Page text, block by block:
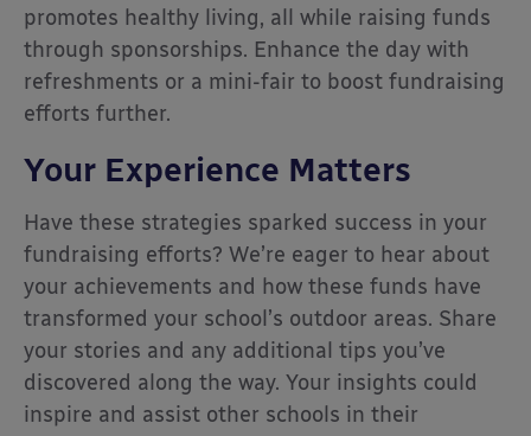
promotes healthy living, all while raising funds
through sponsorships. Enhance the day with
refreshments or a mini-fair to boost fundraising
efforts further.
Your Experience Matters
Have these strategies sparked success in your
fundraising efforts? We’re eager to hear about
your achievements and how these funds have
transformed your school’s outdoor areas. Share
your stories and any additional tips you’ve
discovered along the way. Your insights could
inspire and assist other schools in their